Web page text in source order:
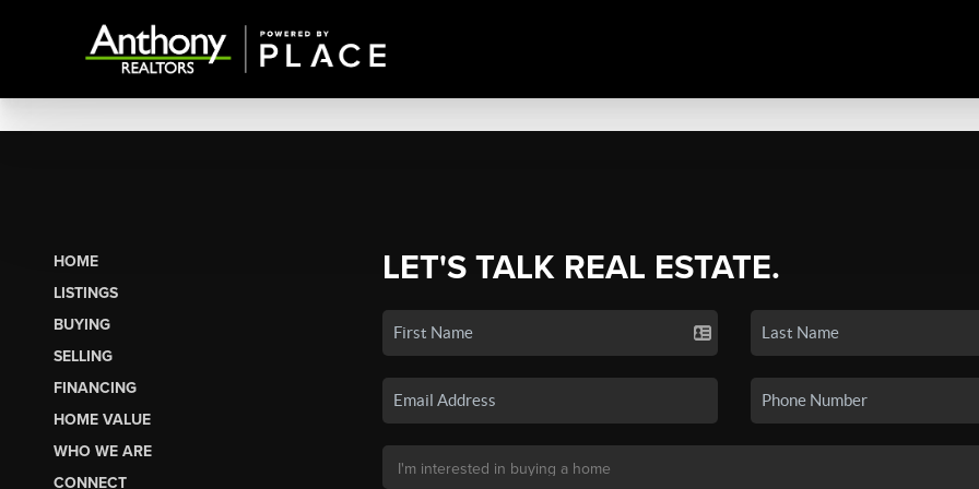
HOME
LISTINGS
BUYING
SELLING
FINANCING
HOME VALUE
WHO WE ARE
CONNECT
LET'S TALK REAL ESTATE.